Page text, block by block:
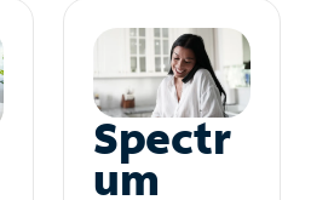
Spectr
um